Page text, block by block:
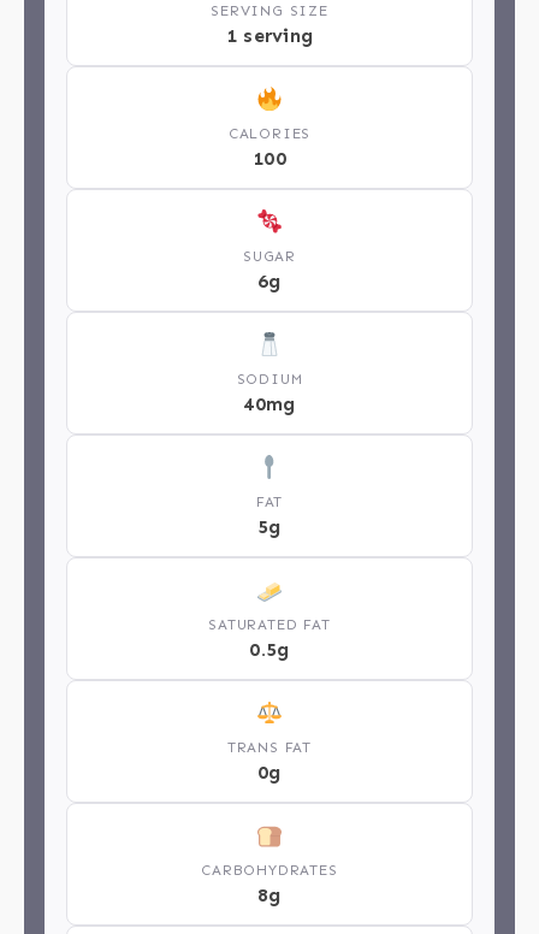
SERVING SIZE
1 serving
CALORIES
100
SUGAR
6g
SODIUM
40mg
FAT
5g
SATURATED FAT
0.5g
TRANS FAT
0g
CARBOHYDRATES
8g